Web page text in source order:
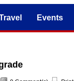
Events